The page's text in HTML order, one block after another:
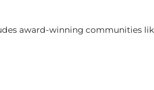
award-winning communities